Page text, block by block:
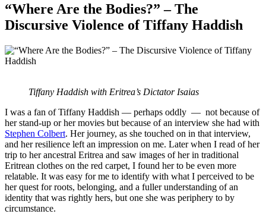
“Where Are the Bodies?” – The
Discursive Violence of Tiffany Haddish
Tiffany Haddish with Eritrea’s Dictator Isaias
I was a fan of Tiffany Haddish — perhaps oddly — not because of
her stand-up or her movies but because of an interview she had with
Stephen Colbert. Her journey, as she touched on in that interview,
and her resilience left an impression on me. Later when I read of her
trip to her ancestral Eritrea and saw images of her in traditional
Eritrean clothes on the red carpet, I found her to be even more
relatable. It was easy for me to identify with what I perceived to be
her quest for roots, belonging, and a fuller understanding of an
identity that was rightly hers, but one she was periphery to by
circumstance.